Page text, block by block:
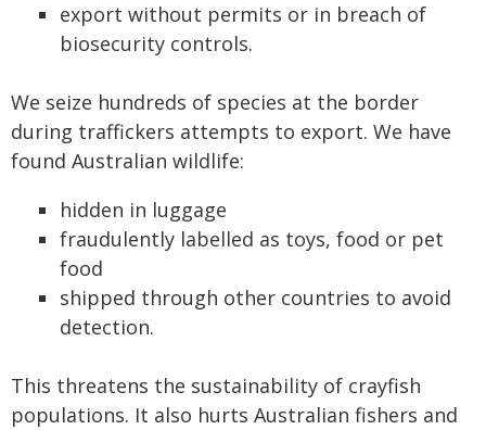
export without permits or in breach of
biosecurity controls.
We seize hundreds of species at the border
during traffickers attempts to export. We have
found Australian wildlife:
hidden in luggage
fraudulently labelled as toys, food or pet
food
shipped through other countries to avoid
detection.
This threatens the sustainability of crayfish
populations. It also hurts Australian fishers and